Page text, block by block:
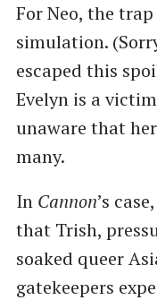
For Neo, the
simulation.
escaped this
Evelyn is a
unaware that
many.
In Cannon’s
that Trish,
soaked queer
gatekeepers